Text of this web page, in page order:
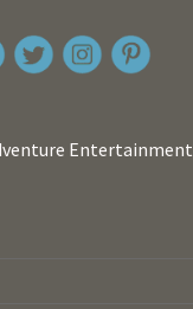
Entertainment